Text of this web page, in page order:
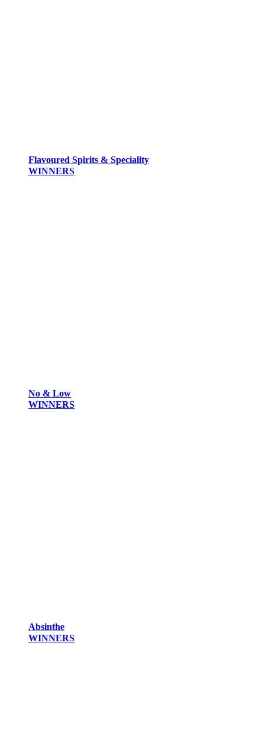
Flavoured Spirits & Speciality
WINNERS
No & Low
WINNERS
Absinthe
WINNERS